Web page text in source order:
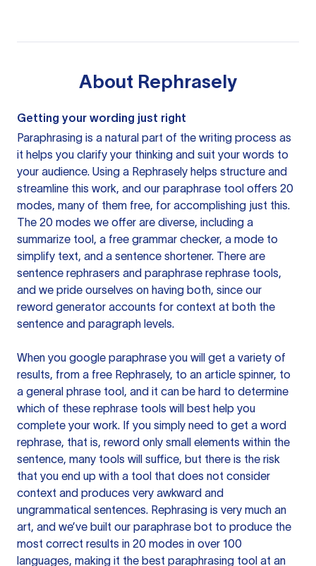
About Rephrasely
Getting your wording just right
Paraphrasing is a natural part of the writing process as
it helps you clarify your thinking and suit your words to
your audience. Using a Rephrasely helps structure and
streamline this work, and our paraphrase tool offers 20
modes, many of them free, for accomplishing just this.
The 20 modes we offer are diverse, including a
summarize tool, a free grammar checker, a mode to
simplify text, and a sentence shortener. There are
sentence rephrasers and paraphrase rephrase tools,
and we pride ourselves on having both, since our
reword generator accounts for context at both the
sentence and paragraph levels.
When you google paraphrase you will get a variety of
results, from a free Rephrasely, to an article spinner, to
a general phrase tool, and it can be hard to determine
which of these rephrase tools will best help you
complete your work. If you simply need to get a word
rephrase, that is, reword only small elements within the
sentence, many tools will suffice, but there is the risk
that you end up with a tool that does not consider
context and produces very awkward and
ungrammatical sentences. Rephrasing is very much an
art, and we’ve built our paraphrase bot to produce the
most correct results in 20 modes in over 100
languages, making it the best paraphrasing tool at an